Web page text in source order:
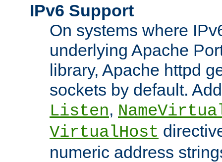
IPv6 Support
On systems where
underlying Apache
library, Apache httpd
sockets by default.
Listen,
VirtualHost
numeric address